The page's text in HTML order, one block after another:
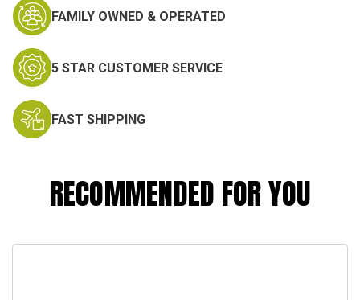
FAMILY OWNED & OPERATED
5 STAR CUSTOMER SERVICE
FAST SHIPPING
RECOMMENDED FOR YOU